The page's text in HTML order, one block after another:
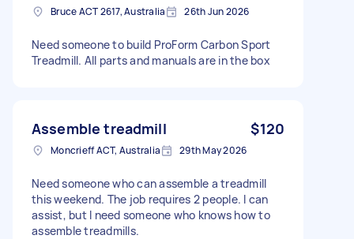
Bruce ACT 2617, Australia 26th Jun 2026
Need someone to build ProForm Carbon Sport
Treadmill. All parts and manuals are in the box
Assemble treadmill $120
Moncrieff ACT, Australia 29th May 2026
Need someone who can assemble a treadmill
this weekend. The job requires 2 people. I can
assist, but I need someone who knows how to
assemble treadmills.